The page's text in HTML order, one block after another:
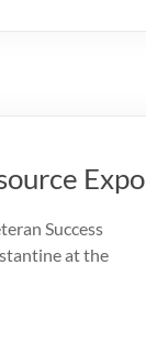
Expo
Success
at the